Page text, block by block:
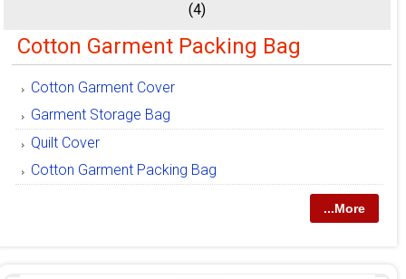
(4)
Cotton Garment Packing Bag
Cotton Garment Cover
Garment Storage Bag
Quilt Cover
Cotton Garment Packing Bag
...More